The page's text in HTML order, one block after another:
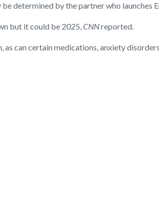
determined by the partner who launches
but it could be 2025,CNNreported.
can certain medications, anxiety